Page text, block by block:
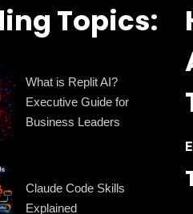
Topics:
What is Replit AI?
Executive Guide for
Business Leaders
Claude Code Skills
Explained